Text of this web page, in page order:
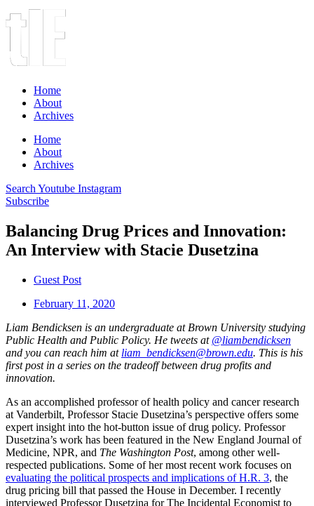
Home
About
Archives
Home
About
Archives
Search Youtube Instagram
Subscribe
Balancing Drug Prices and Innovation:
An Interview with Stacie Dusetzina
Guest Post
February 11, 2020
Liam Bendicksen is an undergraduate at Brown University studying
Public Health and Public Policy. He tweets at @liambendicksen
and you can reach him at liam_bendicksen@brown.edu. This is his
first post in a series on the tradeoff between drug profits and
innovation.
As an accomplished professor of health policy and cancer research
at Vanderbilt, Professor Stacie Dusetzina’s perspective offers some
expert insight into the hot-button issue of drug policy. Professor
Dusetzina’s work has been featured in the New England Journal of
Medicine, NPR, and The Washington Post, among other well-
respected publications. Some of her most recent work focuses on
evaluating the political prospects and implications of H.R. 3, the
drug pricing bill that passed the House in December. I recently
interviewed Professor Dusetzina for The Incidental Economist to